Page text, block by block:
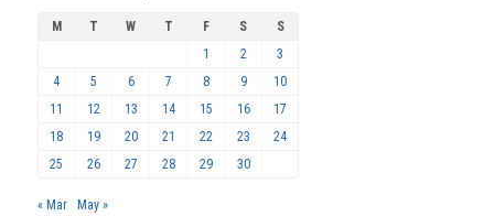
M T W T F S
S
1
2
3
4
5 6 7 8 9
10
11
12 13 14 15 16
17
18
19 20 21 22 23
24
25
26 27 28 29 30
« Mar May »